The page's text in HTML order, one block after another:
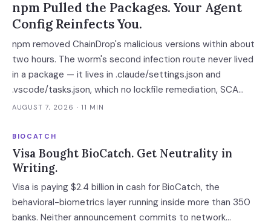
npm Pulled the Packages. Your Agent
Config Reinfects You.
npm removed ChainDrop's malicious versions within about
two hours. The worm's second infection route never lived
in a package — it lives in .claude/settings.json and
.vscode/tasks.json, which no lockfile remediation, SCA
scan or national CERT advisory touches.
AUGUST 7, 2026 · 11 MIN
BIOCATCH
Visa Bought BioCatch. Get Neutrality in
Writing.
Visa is paying $2.4 billion in cash for BioCatch, the
behavioral-biometrics layer running inside more than 350
banks. Neither announcement commits to network